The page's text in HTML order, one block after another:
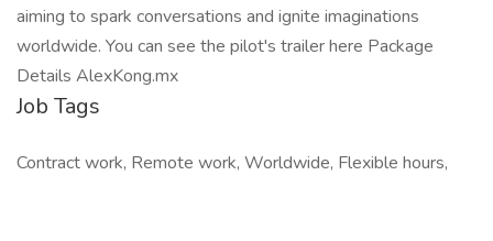
aiming to spark conversations and ignite imaginations
worldwide. You can see the pilot's trailer here Package
Details AlexKong.mx
Job Tags
Contract work, Remote work, Worldwide, Flexible hours,